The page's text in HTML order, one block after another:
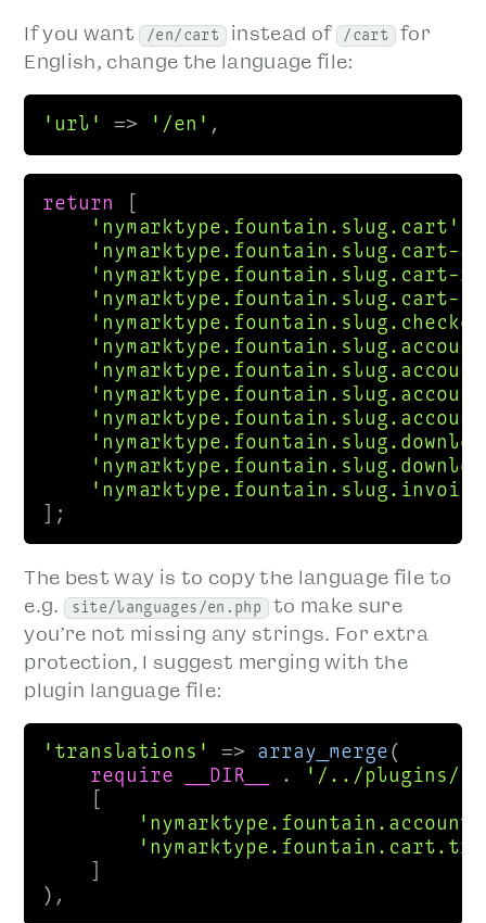
If you want /en/cart instead of /cart for
English, change the language file:
'url' => '/en' ,
return
'nymarktype.fountain.slug.cart'
'nymarktype.fountain.slug.cart-
'nymarktype.fountain.slug.cart-
'nymarktype.fountain.slug.cart-
];
The best way is to copy the language file to
e.g. site/languages/en.php to make sure
you’re not missing any strings. For extra
protection, I suggest merging with the
plugin language file:
'translations' => array_merge (
require
__DIR__ .
'/../plugins/
),